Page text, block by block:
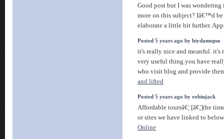
Good post but I was
more on this subject? Iâ€™d
elaborate a little bit further.
Posted 5 years ago by biydamepso
it's really nice and meanful.
very useful thing.you have
who visit blog and provide
and lifted
Posted 5 years ago by robinjack
Affordable toursâ€¦ [â€¦]the
or sites we have linked to below
Online